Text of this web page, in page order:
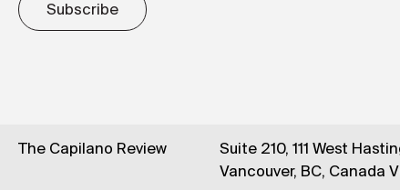
Subscribe
The Capilano Review
Suite 210, 111 West
Vancouver, BC, Canada